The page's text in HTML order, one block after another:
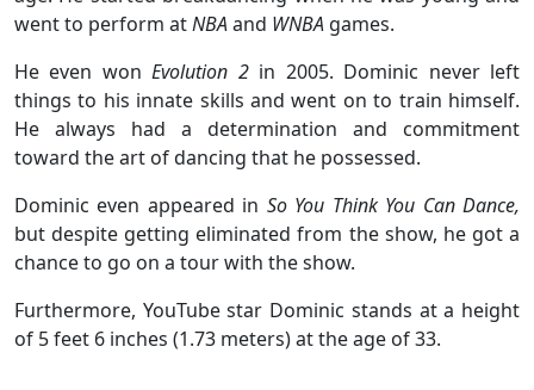
went to perform atNBAand WNBA games.
He even wonEvolution 2in 2005. Dominic never left
things to his innate skills and went on to train himself.
He always had a determination and commitment
toward the art of dancing that he possessed.
Dominic even appeared in So You Think You Can Dance,
but despite getting eliminated from the show, he got a
chance to go on a tour with the show.
Furthermore, YouTube star Dominic stands at a height
of 5 feet 6 inches (1.73 meters) at the age of 33.